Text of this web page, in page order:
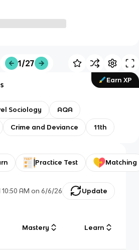
1/27
Earn XP
Sociology AQA
Crime and Deviance 11th
Practice Test Matching
10:50 AM on 6/6/26 Update
Mastery Learn